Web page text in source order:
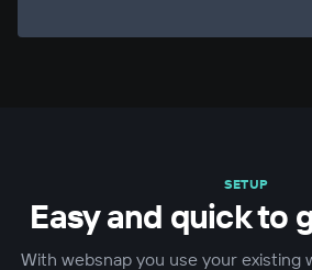
SETUP
Easy and quick to
With websnap you use your existing